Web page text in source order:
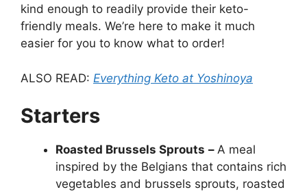
kind enough to readily provide their keto-
friendly meals. We’re here to make it much
easier for you to know what to order!
ALSO READ: Everything Keto at Yoshinoya
Starters
Roasted Brussels Sprouts – A meal
inspired by the Belgians that contains rich
vegetables and brussels sprouts, roasted